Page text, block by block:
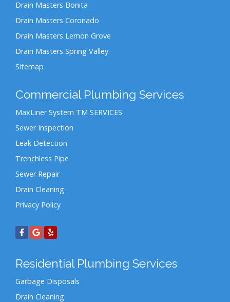
Drain Masters Bonita
Drain Masters Coronado
Drain Masters Lemon Grove
Drain Masters Spring Valley
Sitemap
Commercial Plumbing Services
MaxLiner System TM SERVICES
Sewer Inspection
Leak Detection
Trenchless Pipe
Sewer Repair
Drain Cleaning
Privacy Policy
Residential Plumbing Services
Garbage Disposals
Drain Cleaning